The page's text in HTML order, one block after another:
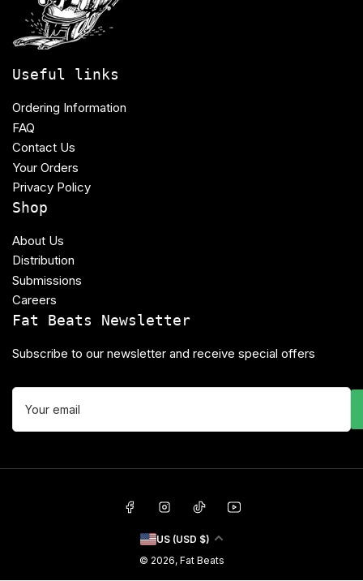
Useful links
Ordering Information
FAQ
Contact Us
Your Orders
Privacy Policy
Shop
About Us
Distribution
Submissions
Careers
Fat Beats Newsletter
Subscribe to our newsletter and receive special offers
Your
email
FacebookInstagramTikTokYouTube
C
o
US (USD $)
© 2026, Fat Beats